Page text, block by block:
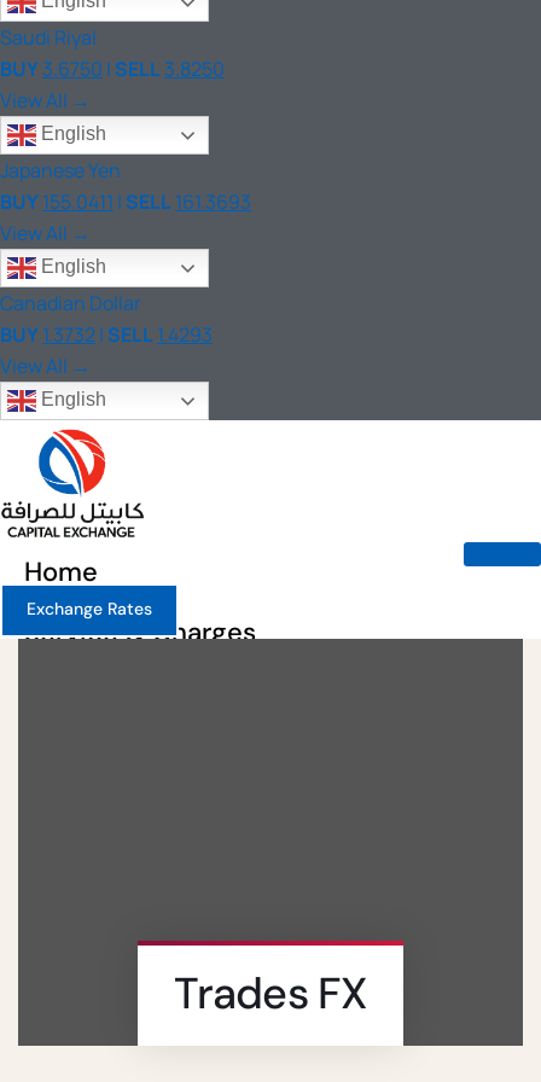
Saudi Riyal
BUY3.6750 | SELL3.8250
View All →
English
Japanese Yen
BUY155.0411 | SELL161.3693
View All →
English
Canadian Dollar
BUY1.3732| SELL1.4293
View All →
English
Home
Service & Charges
Exchange Rates
Trades FX